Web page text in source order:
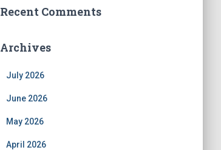
Recent Comments
Archives
July 2026
June 2026
May 2026
April 2026